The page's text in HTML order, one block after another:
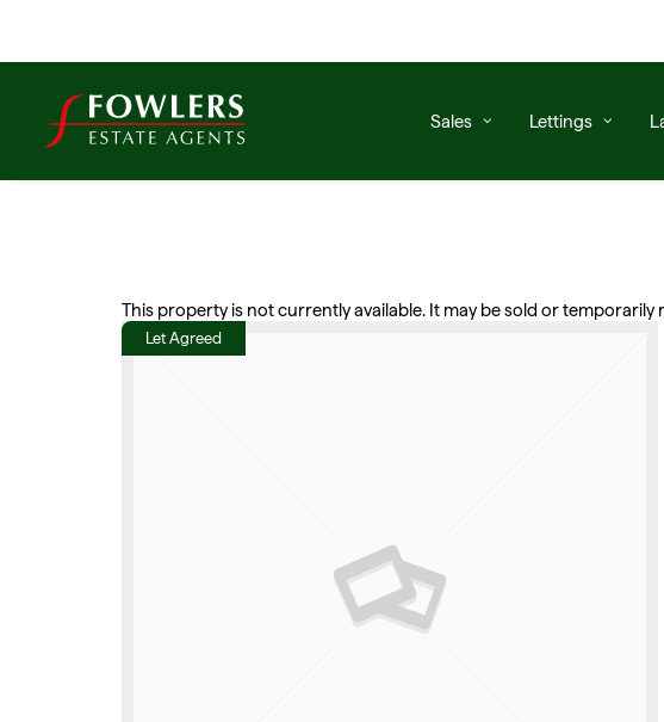
Sales Lettings
This property is not currently available. It may be sold or
Let Agreed